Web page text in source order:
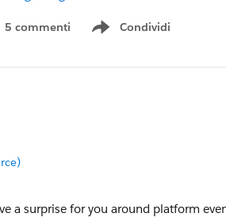
5 commenti Condividi
Show menu
a surprise for you around platform